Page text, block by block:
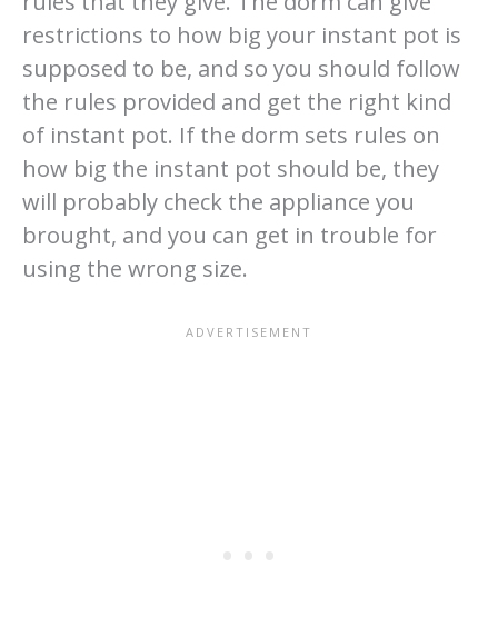
restrictions to how big your instant pot is
supposed to be, and so you should follow
the rules provided and get the right kind
of instant pot. If the dorm sets rules on
how big the instant pot should be, they
will probably check the appliance you
brought, and you can get in trouble for
using the wrong size.